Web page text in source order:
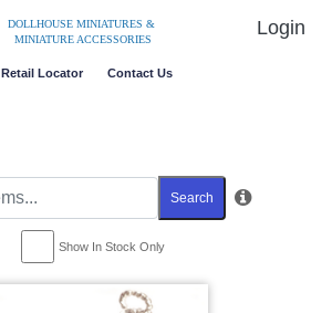
DOLLHOUSE MINIATURES &
MINIATURE ACCESSORIES
Login
Retail Locator Contact Us
Search
Show In Stock Only